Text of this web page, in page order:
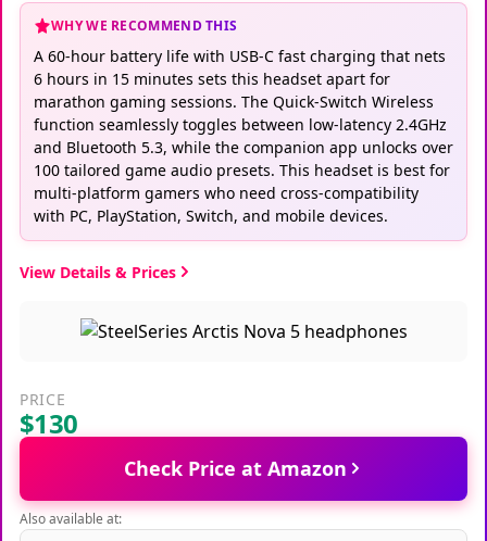
WHY WE RECOMMEND THIS
A 60-hour battery life with USB-C fast charging that nets
6 hours in 15 minutes sets this headset apart for
marathon gaming sessions. The Quick-Switch Wireless
function seamlessly toggles between low-latency 2.4GHz
and Bluetooth 5.3, while the companion app unlocks over
100 tailored game audio presets. This headset is best for
multi-platform gamers who need cross-compatibility
with PC, PlayStation, Switch, and mobile devices.
View Details & Prices
PRICE
$130
Check Price at Amazon
Also available at: